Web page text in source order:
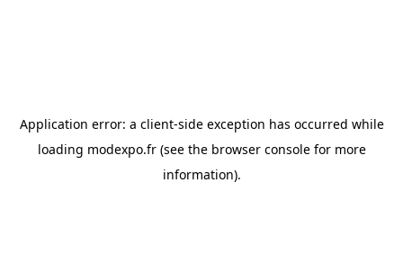
Application error: a client-side exception has occurred while
loading modexpo.fr(see the browser consolefor more
information).